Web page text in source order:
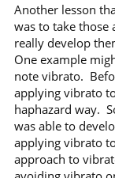
Another lesson
was to take those
really develop
One example
note vibrato.
applying vibrato
haphazard way.
was able to
applying vibrato
approach to